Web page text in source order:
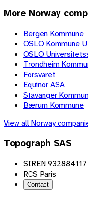
More Norway
Bergen Kommune
OSLO Kommune
OSLO
Trondheim
Forsvaret
Equinor ASA
Stavanger
Bærum Kommune
View all Norway
Topograph SAS
SIREN 932884117
RCS Paris
Contact